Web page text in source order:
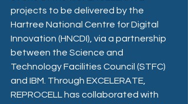
projects to be delivered by the
Hartree National Centre for Digital
Innovation (HNCDI), via a partnership
between the Science and
Technology Facilities Council (STFC)
and IBM. Through EXCELERATE,
REPROCELL has collaborated with